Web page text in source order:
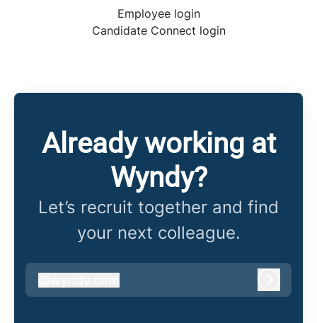
Employee login
Candidate Connect login
Already working at
Wyndy?
Let’s recruit together and find
your next colleague.
wyndy.com